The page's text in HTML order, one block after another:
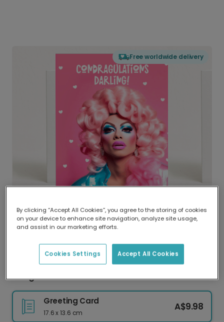
Free worldwide delivery
Delivered globally, printed locally.
Our worldwide network of printers means your
delivery and lower emissions.
Congratulations card
Greeting Card
17.6 x 13.6 cm
A$9.98
By clicking “Accept All Cookies”, you agree to the storing of cookies
on your device to enhance site navigation, analyze site usage,
and assist in our marketing efforts.
Accept All Cookies
Cookies Settings